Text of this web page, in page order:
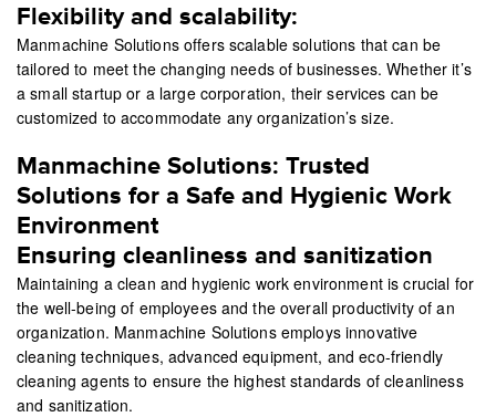
Flexibility and scalability:
Manmachine Solutions offers scalable solutions that can be
tailored to meet the changing needs of businesses. Whether it’s
a small startup or a large corporation, their services can be
customized to accommodate any organization’s size.
Manmachine Solutions: Trusted
Solutions for a Safe and Hygienic Work
Environment
Ensuring cleanliness and sanitization
Maintaining a clean and hygienic work environment is crucial for
the well-being of employees and the overall productivity of an
organization. Manmachine Solutions employs innovative
cleaning techniques, advanced equipment, and eco-friendly
cleaning agents to ensure the highest standards of cleanliness
and sanitization.